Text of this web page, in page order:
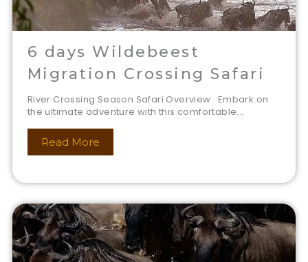
6 days Wildebeest
Migration Crossing Safari
River Crossing Season Safari Overview Embark on
the ultimate adventure with this comfortable...
Read More